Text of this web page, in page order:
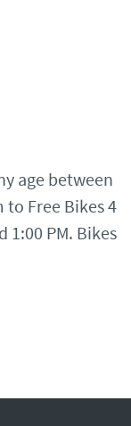
age between
Free Bikes 4
1:00 PM. Bikes